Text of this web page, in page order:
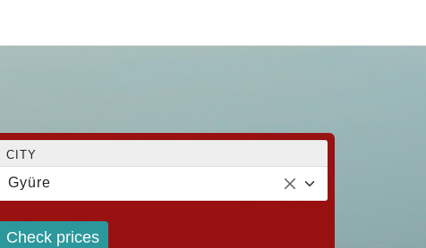
CITY
Gyüre
Check prices